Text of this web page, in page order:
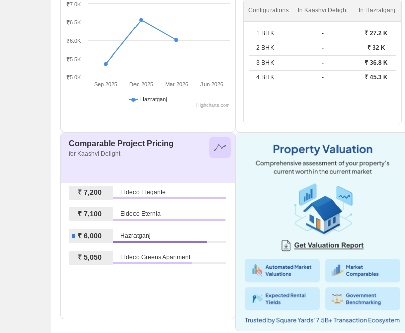
Hazratganj
Sep 2025 Dec 2025 Mar 2026 Jun 2026
₹5.0K
₹5.5K
₹6.0K
₹6.5K
₹7.0K
Highcharts.com
Configurations In Kaashvi Delight In Hazratganj
1 BHK - ₹ 27.2 K
2 BHK - ₹ 32 K
3 BHK - ₹ 36.8 K
4 BHK - ₹ 45.3 K
Comparable Project Pricing
for Kaashvi Delight
₹ 7,200 Eldeco Elegante
₹ 7,100 Eldeco Eternia
₹ 6,000 Hazratganj
₹ 5,050 Eldeco Greens Apartment